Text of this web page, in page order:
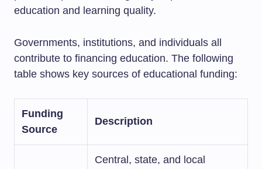
education and learning quality.
Governments, institutions, and individuals all
contribute to financing education. The following
table shows key sources of educational funding:
Funding
Source
Description
Central, state, and local